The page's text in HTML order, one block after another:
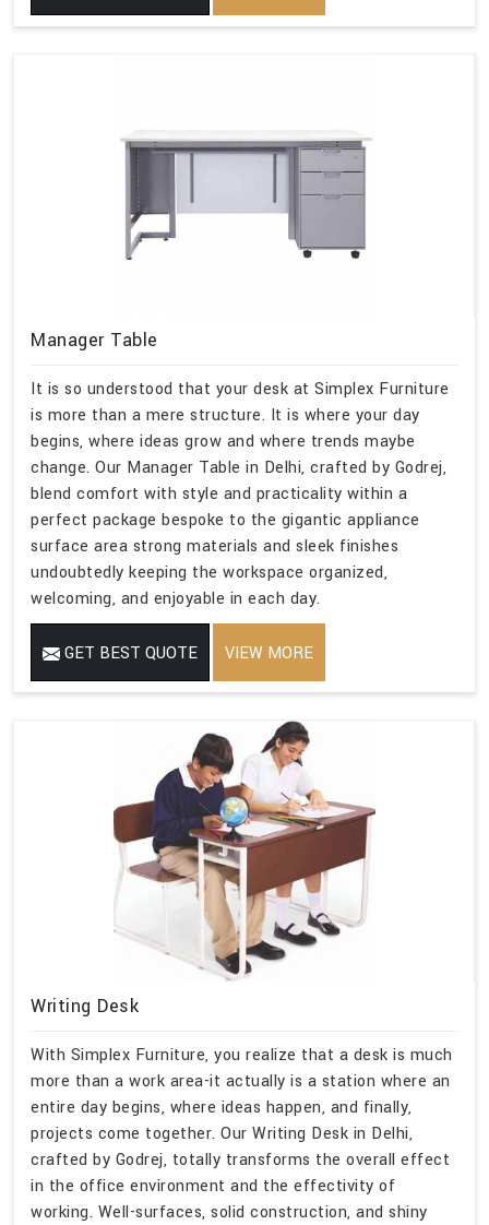
Manager Table
It is so understood that your desk at Simplex Furniture
is more than a mere structure. It is where your day
begins, where ideas grow and where trends maybe
change. Our Manager Table in Delhi, crafted by Godrej,
blend comfort with style and practicality within a
perfect package bespoke to the gigantic appliance
surface area strong materials and sleek finishes
undoubtedly keeping the workspace organized,
welcoming, and enjoyable in each day.
GET BEST QUOTE VIEW MORE
Writing Desk
With Simplex Furniture, you realize that a desk is much
more than a work area-it actually is a station where an
entire day begins, where ideas happen, and finally,
projects come together. Our Writing Desk in Delhi,
crafted by Godrej, totally transforms the overall effect
in the office environment and the effectivity of
working. Well-surfaces, solid construction, and shiny